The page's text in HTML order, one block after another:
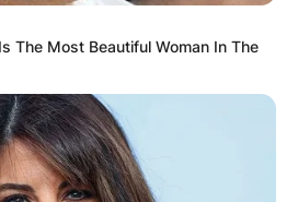
The Most Beautiful Woman In The